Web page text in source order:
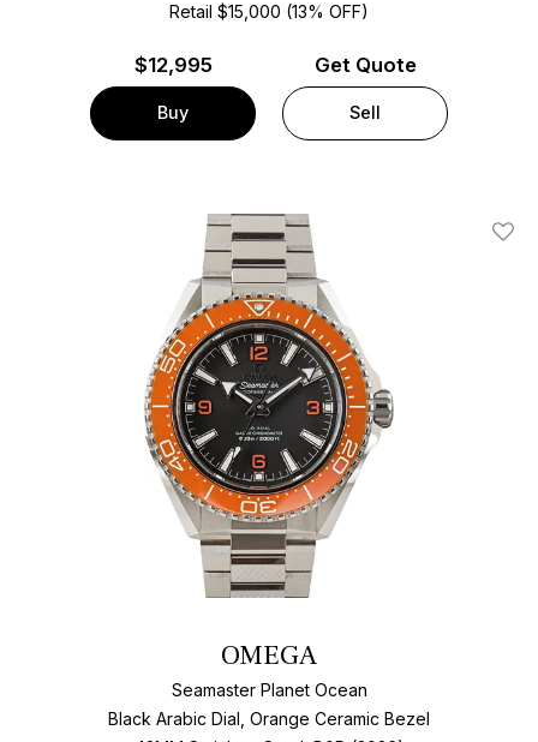
Retail $15,000 (13% OFF)
$12,995
Buy
Get Quote
Sell
Add
OMEGA
Seamaster Planet Ocean
Black Arabic Dial, Orange Ceramic Bezel